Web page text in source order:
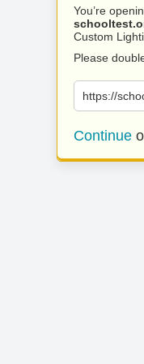
You’re
Custom
Please
https://
Continue